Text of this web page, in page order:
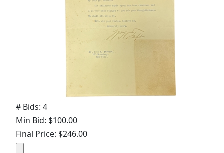
# Bids: 4
Min Bid: $100.00
Final Price: $246.00